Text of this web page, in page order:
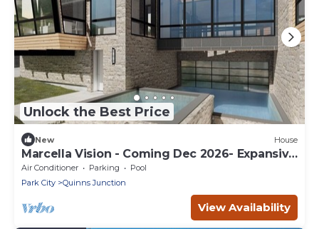
Unlock the Best Price
New House
Marcella Vision - Coming Dec 2026- Expansive
8 bed -DV East Resort
Air Conditioner Parking
Pool
Park City
Quinns Junction
View Availability